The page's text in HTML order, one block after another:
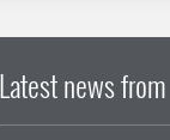
Latest news from